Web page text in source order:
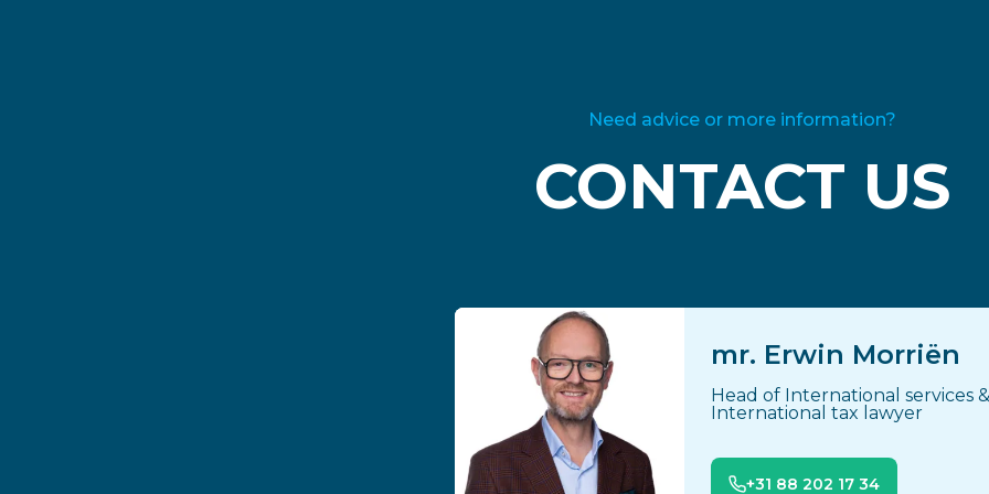
CONTACT US
Need advice or more information?
mr. Erwin Morriën
Head of International services &
International tax lawyer
+31 88 202 17 34